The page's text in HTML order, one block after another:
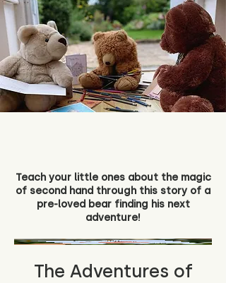
Teach your little ones about the magic
of second hand through this story of a
pre-loved bear finding his next
adventure!
The Adventures of